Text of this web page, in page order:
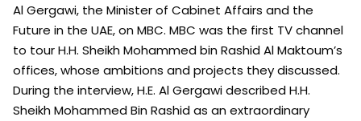
Al Gergawi, the Minister of Cabinet Affairs and ‎the
Future in the UAE, on MBC. MBC was the first TV channel
to tour H.H. Sheikh Mohammed bin Rashid Al Maktoum’s
offices, whose ambitions and projects they discussed.
During the interview, H.E. Al Gergawi described H.H.
Sheikh Mohammed Bin Rashid as an extraordinary